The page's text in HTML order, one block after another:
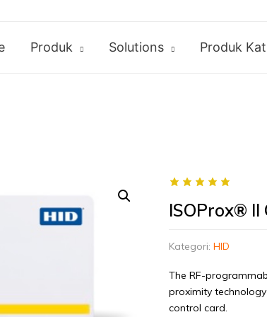
Produk Solutions Produk
ISOProx® II
Kategori: HID
The RF-
proximity
control card.